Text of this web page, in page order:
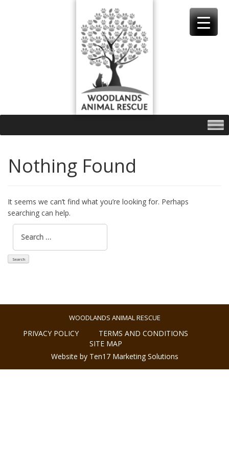
Nothing Found
It seems we can’t find what you’re looking for. Perhaps
searching can help.
Search
for:
WOODLANDS ANIMAL RESCUE
PRIVACY POLICY
TERMS AND CONDITIONS
SITE MAP
Website by Ten17 Marketing Solutions